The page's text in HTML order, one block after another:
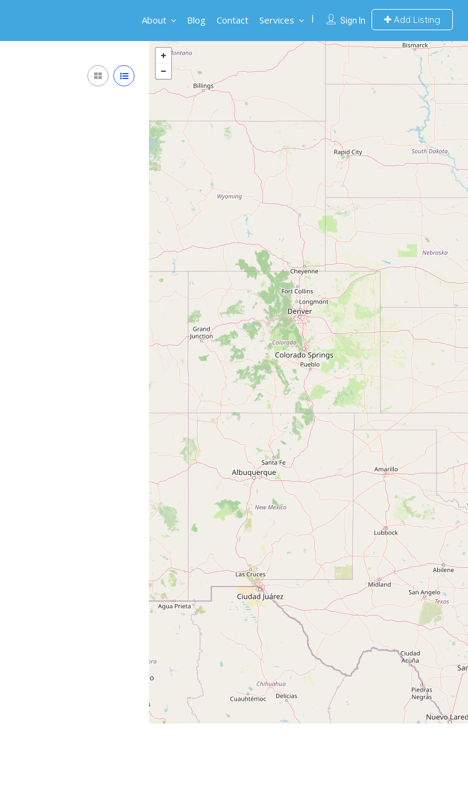
Sign In Add Listing
About Blog Contact Services